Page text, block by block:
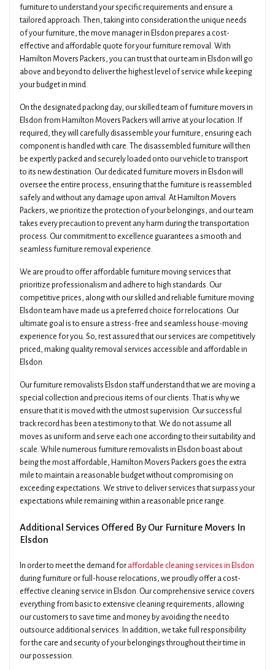
furniture to understand your specific requirements and ensure a
tailored approach. Then, taking into consideration the unique needs
of your furniture, the move manager in Elsdon prepares a cost-
effective and affordable quote for your furniture removal. With
Hamilton Movers Packers, you can trust that our team in Elsdon will go
above and beyond to deliver the highest level of service while keeping
your budget in mind.
On the designated packing day, our skilled team of furniture movers in
Elsdon from Hamilton Movers Packers will arrive at your location. If
required, they will carefully disassemble your furniture, ensuring each
component is handled with care. The disassembled furniture will then
be expertly packed and securely loaded onto our vehicle to transport
to its new destination. Our dedicated furniture movers in Elsdon will
oversee the entire process, ensuring that the furniture is reassembled
safely and without any damage upon arrival. At Hamilton Movers
Packers, we prioritize the protection of your belongings, and our team
takes every precaution to prevent any harm during the transportation
process. Our commitment to excellence guarantees a smooth and
seamless furniture removal experience.
We are proud to offer affordable furniture moving services that
prioritize professionalism and adhere to high standards. Our
competitive prices, along with our skilled and reliable furniture moving
Elsdon team have made us a preferred choice for relocations. Our
ultimate goal is to ensure a stress-free and seamless house-moving
experience for you. So, rest assured that our services are competitively
priced, making quality removal services accessible and affordable in
Elsdon.
Our furniture removalists Elsdon staff understand that we are moving a
special collection and precious items of our clients. That is why we
ensure that it is moved with the utmost supervision. Our successful
track record has been a testimony to that. We do not assume all
moves as uniform and serve each one according to their suitability and
scale. While numerous furniture removalists in Elsdon boast about
being the most affordable, Hamilton Movers Packers goes the extra
mile to maintain a reasonable budget without compromising on
exceeding expectations. We strive to deliver services that surpass your
expectations while remaining within a reasonable price range.
Additional Services Offered By Our Furniture Movers In
Elsdon
In order to meet the demand foraffordable cleaning services in Elsdon
during furniture or full-house relocations, we proudly offer a cost-
effective cleaning service in Elsdon. Our comprehensive service covers
everything from basic to extensive cleaning requirements, allowing
our customers to save time and money by avoiding the need to
outsource additional services. In addition, we take full responsibility
for the care and security of your belongings throughout their time in
our possession.